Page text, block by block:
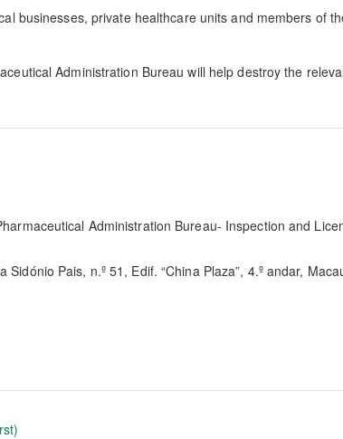
businesses, private healthcare units and members of
Administration Bureau will help destroy the
Administration Bureau- Inspection and
Sidónio Pais, n.º 51, Edif. “China Plaza”, 4.º andar,